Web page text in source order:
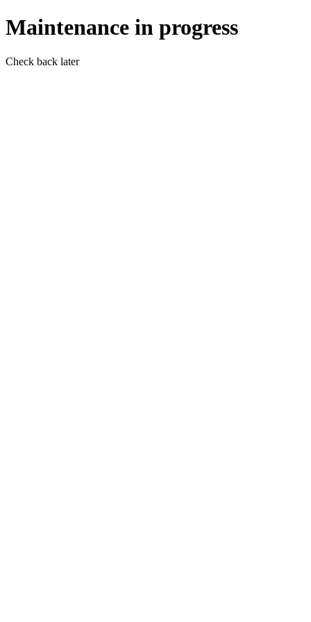
Maintenance in progress
Check back later